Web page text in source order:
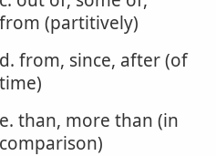
from (partitively)
d. from, since, after (of
time)
e. than, more than (in
comparison)